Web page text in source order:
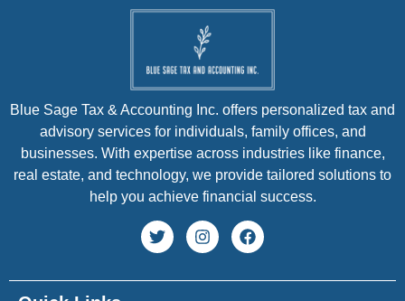
Blue Sage Tax & Accounting Inc. offers personalized tax and
advisory services for individuals, family offices, and
businesses. With expertise across industries like finance,
real estate, and technology, we provide tailored solutions to
help you achieve financial success.